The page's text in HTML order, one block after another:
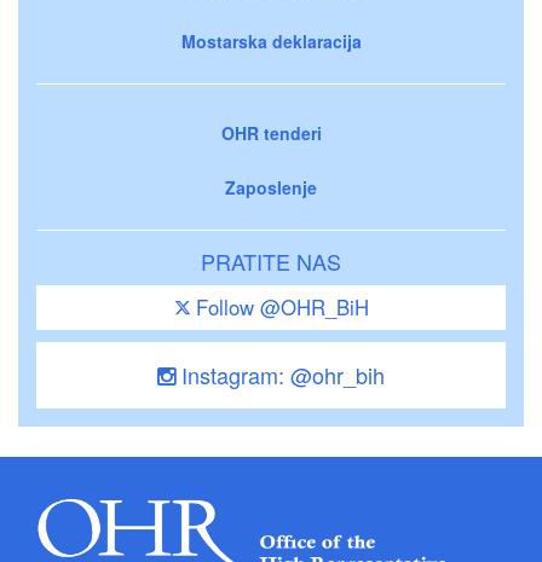
Mostarska deklaracija
OHR tenderi
Zaposlenje
PRATITE NAS
Follow @OHR_BiH
Instagram: @ohr_bih